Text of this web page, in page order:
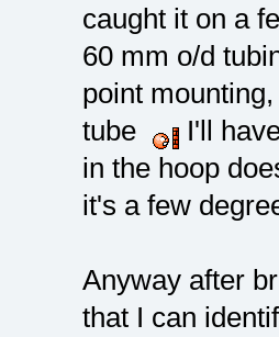
caught it on a
60 mm o/d
point
tube
I'll
in the hoop
it's a few
Anyway after
that I can